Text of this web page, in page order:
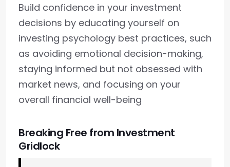
Build confidence in your investment
decisions by educating yourself on
investing psychology best practices, such
as avoiding emotional decision-making,
staying informed but not obsessed with
market news, and focusing on your
overall financial well-being
Breaking Free from Investment
Gridlock